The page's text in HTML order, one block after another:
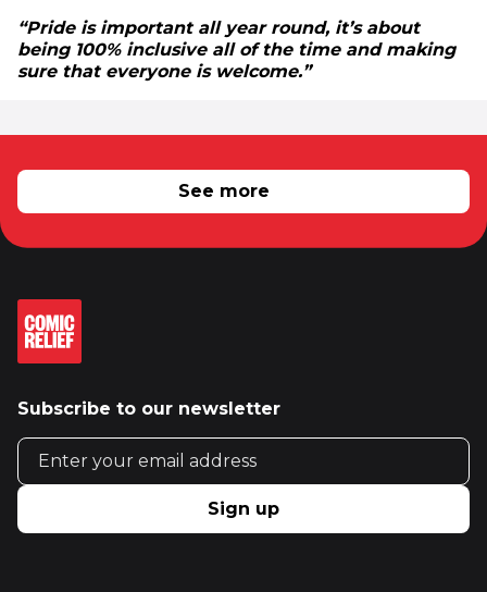
“Pride is important all year round, it’s about
being 100% inclusive all of the time and making
sure that everyone is welcome.”
RELATED NEWS See more
Subscribe to our newsletter
Email address
Sign up